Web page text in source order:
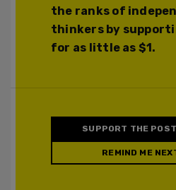
the ranks of
thinkers by
for as little as $1.
SUPPORT THE
REMIND ME